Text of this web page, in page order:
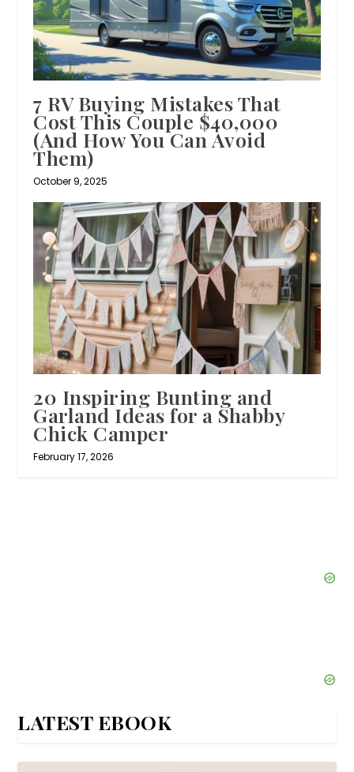
7 RV Buying Mistakes That
Cost This Couple $40,000
(And How You Can Avoid
Them)
October 9, 2025
20 Inspiring Bunting and
Garland Ideas for a Shabby
Chick Camper
February 17, 2026
LATEST EBOOK